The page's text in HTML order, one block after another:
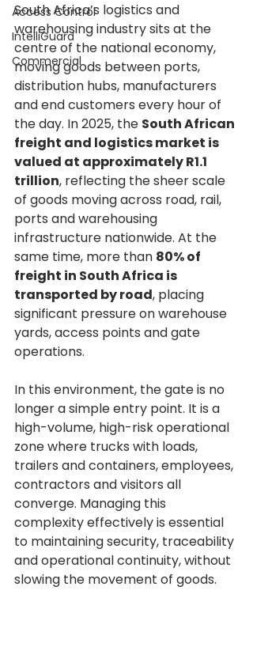
Access Control
IntelliGuard
Commercial
South Africa’s logistics and
warehousing industry sits at the
centre of the national economy,
moving goods between ports,
distribution hubs, manufacturers
and end customers every hour of
the day. In 2025, the South African
freight and logistics market is
valued at approximately R1.1
trillion, reflecting the sheer scale
of goods moving across road, rail,
ports and warehousing
infrastructure nationwide. At the
same time, more than 80% of
freight in South Africa is
transported by road, placing
significant pressure on warehouse
yards, access points and gate
operations.
In this environment, the gate is no
longer a simple entry point. It is a
high-volume, high-risk operational
zone where trucks with loads,
trailers and containers, employees,
contractors and visitors all
converge. Managing this
complexity effectively is essential
to maintaining security, traceability
and operational continuity, without
slowing the movement of goods.